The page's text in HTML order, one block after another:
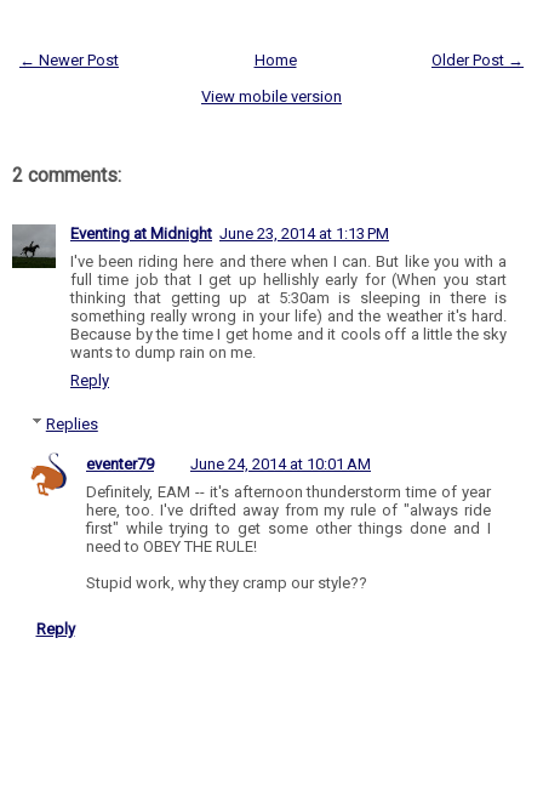
← Newer Post Older Post →
Home
View mobile version
2 comments:
Eventing at Midnight June 23, 2014 at 1:13 PM
I've been riding here and there when I can. But like you with a
full time job that I get up hellishly early for (When you start
thinking that getting up at 5:30am is sleeping in there is
something really wrong in your life) and the weather it's hard.
Because by the time I get home and it cools off a little the sky
wants to dump rain on me.
Reply
Replies
eventer79
June 24, 2014 at 10:01 AM
Definitely, EAM -- it's afternoon thunderstorm time of year
here, too. I've drifted away from my rule of "always ride
first" while trying to get some other things done and I
need to OBEY THE RULE!
Stupid work, why they cramp our style??
Reply